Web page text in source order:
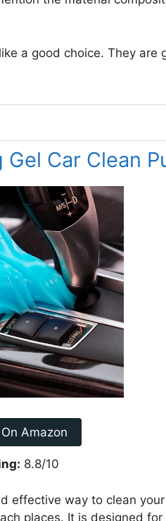
a good choice. They are
Gel Car Clean
Amazon
8.8/10
effective way to clean
places. It is designed for